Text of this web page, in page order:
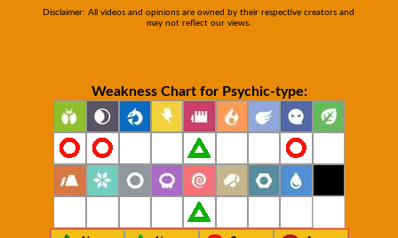
Disclaimer: All videos and opinions are owned by their respective creators and
may not reflect our views.
Weakness Chart for Psychic-type: